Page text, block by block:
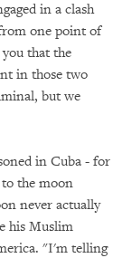
in a clash
one point of
that the
in those two
but we
in Cuba - for
the moon
never actually
his Muslim
"I'm telling